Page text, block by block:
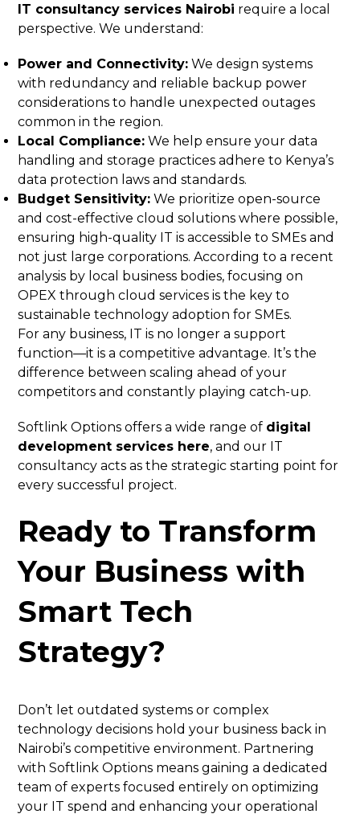
IT consultancy services Nairobi require a local
perspective. We understand:
Power and Connectivity: We design systems
with redundancy and reliable backup power
considerations to handle unexpected outages
common in the region.
Local Compliance: We help ensure your data
handling and storage practices adhere to Kenya’s
data protection laws and standards.
Budget Sensitivity: We prioritize open-source
and cost-effective cloud solutions where possible,
ensuring high-quality IT is accessible to SMEs and
not just large corporations. According to a recent
analysis by local business bodies, focusing on
OPEX through cloud services is the key to
sustainable technology adoption for SMEs.
For any business, IT is no longer a support
function—it is a competitive advantage. It’s the
difference between scaling ahead of your
competitors and constantly playing catch-up.
Softlink Options offers a wide range of digital
development services here, and our IT
consultancy acts as the strategic starting point for
every successful project.
Ready to Transform
Your Business with
Smart Tech
Strategy?
Don’t let outdated systems or complex
technology decisions hold your business back in
Nairobi’s competitive environment. Partnering
with Softlink Options means gaining a dedicated
team of experts focused entirely on optimizing
your IT spend and enhancing your operational